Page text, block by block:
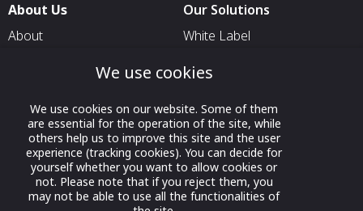
About Us
About
Contact Us
Our Solutions
White Label
For Exhibitors Attending an
Event
For States
For Media Partners
We use cookies
We use cookies on our website. Some of them
are essential for the operation of the site, while
others help us to improve this site and the user
experience (tracking cookies). You can decide for
yourself whether you want to allow cookies or
not. Please note that if you reject them, you
may not be able to use all the functionalities of